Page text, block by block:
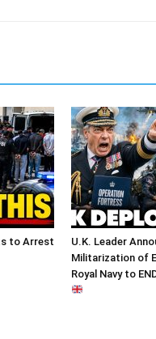
to Arrest
U.K. Leader
Militarization of
Royal Navy to